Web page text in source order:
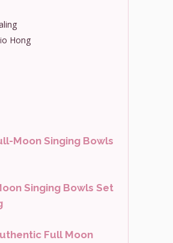
Hong
Moon Singing Bowls
Singing Bowls Set
Full Moon